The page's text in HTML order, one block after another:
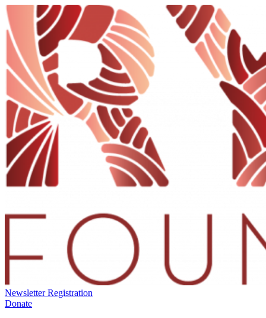
Newsletter Registration
Donate